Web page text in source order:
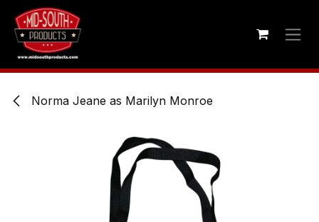
Skip to Content
Norma Jeane as Marilyn Monroe